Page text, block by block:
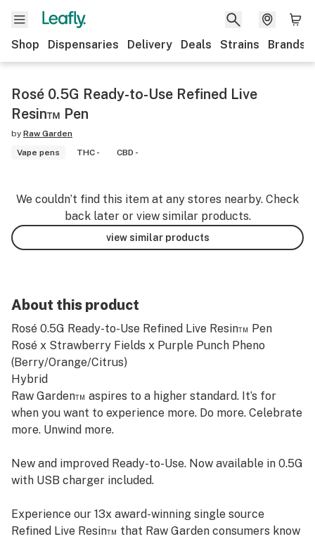
Shop Dispensaries Delivery Deals Strains Brands
Rosé 0.5G Ready-to-Use Refined Live
Resin™ Pen
by Raw Garden
Vape pens
THC - CBD -
We couldn’t find this item at any stores nearby. Check
back later or view similar products.
view similar products
About this product
Rosé 0.5G Ready-to-Use Refined Live Resin™ Pen
Rosé x Strawberry Fields x Purple Punch Pheno
(Berry/Orange/Citrus)
Hybrid
Raw Garden™ aspires to a higher standard. It’s for
when you want to experience more. Do more. Celebrate
more. Unwind more.
New and improved Ready-to-Use. Now available in 0.5G
with USB charger included.
Experience our 13x award-winning single source
Refined Live Resin™ that Raw Garden consumers know